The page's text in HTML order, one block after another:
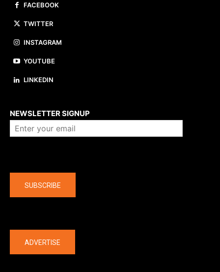
FACEBOOK
TWITTER
INSTAGRAM
YOUTUBE
LINKEDIN
NEWSLETTER SIGNUP
SUBSCRIBE
ADVERTISE